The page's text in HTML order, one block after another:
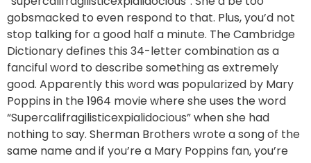
gobsmacked to even respond to that. Plus, you’d not
stop talking for a good half a minute. The Cambridge
Dictionary defines this 34-letter combination as a
fanciful word to describe something as extremely
good. Apparently this word was popularized by Mary
Poppins in the 1964 movie where she uses the word
“Supercalifragilisticexpialidocious” when she had
nothing to say. Sherman Brothers wrote a song of the
same name and if you’re a Mary Poppins fan, you’re